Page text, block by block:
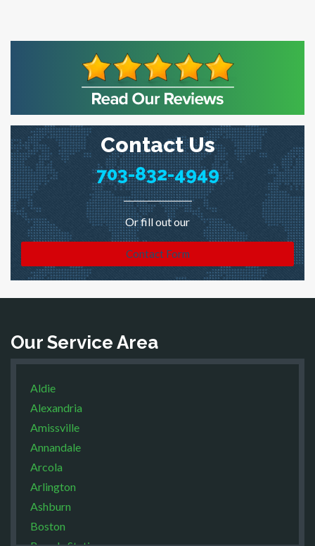
Contact Us
703-832-4949
Or fill out our
Contact Form
Our Service Area
Aldie
Alexandria
Amissville
Annandale
Arcola
Arlington
Ashburn
Boston